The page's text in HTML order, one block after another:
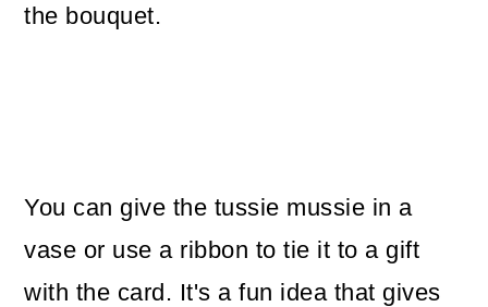
the bouquet.
You can give the tussie mussie in a
vase or use a ribbon to tie it to a gift
with the card. It's a fun idea that gives